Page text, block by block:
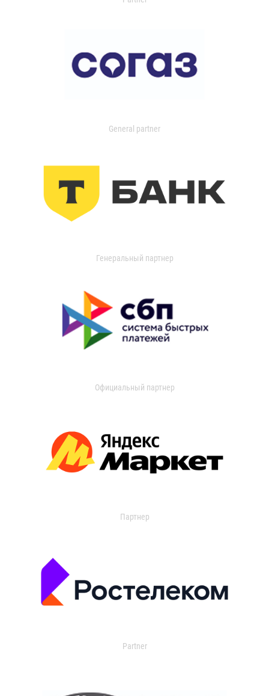
General partner
Генеральный партнер
Официальный партнер
Партнер
Partner